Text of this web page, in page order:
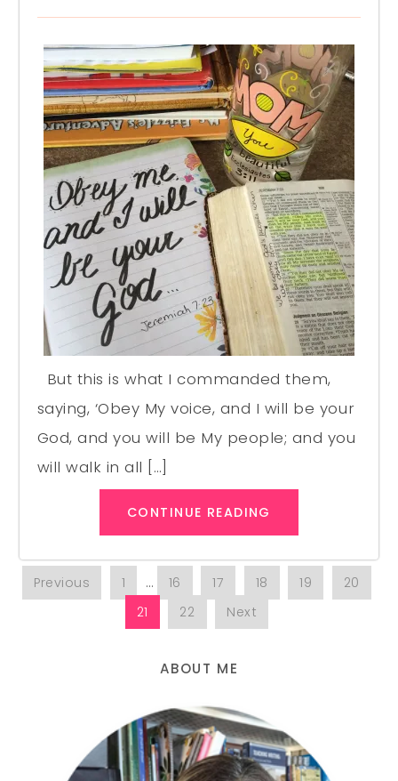
But this is what I commanded them,
saying, ‘Obey My voice, and I will be your
God, and you will be My people; and you
will walk in all […]
CONTINUE READING
Previous 1 … 16 17 18 19
20
21
22 Next
ABOUT ME